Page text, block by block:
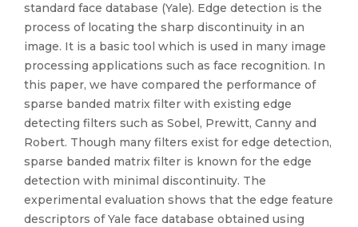
standard face database (Yale). Edge detection is the
process of locating the sharp discontinuity in an
image. It is a basic tool which is used in many image
processing applications such as face recognition. In
this paper, we have compared the performance of
sparse banded matrix filter with existing edge
detecting filters such as Sobel, Prewitt, Canny and
Robert. Though many filters exist for edge detection,
sparse banded matrix filter is known for the edge
detection with minimal discontinuity. The
experimental evaluation shows that the edge feature
descriptors of Yale face database obtained using